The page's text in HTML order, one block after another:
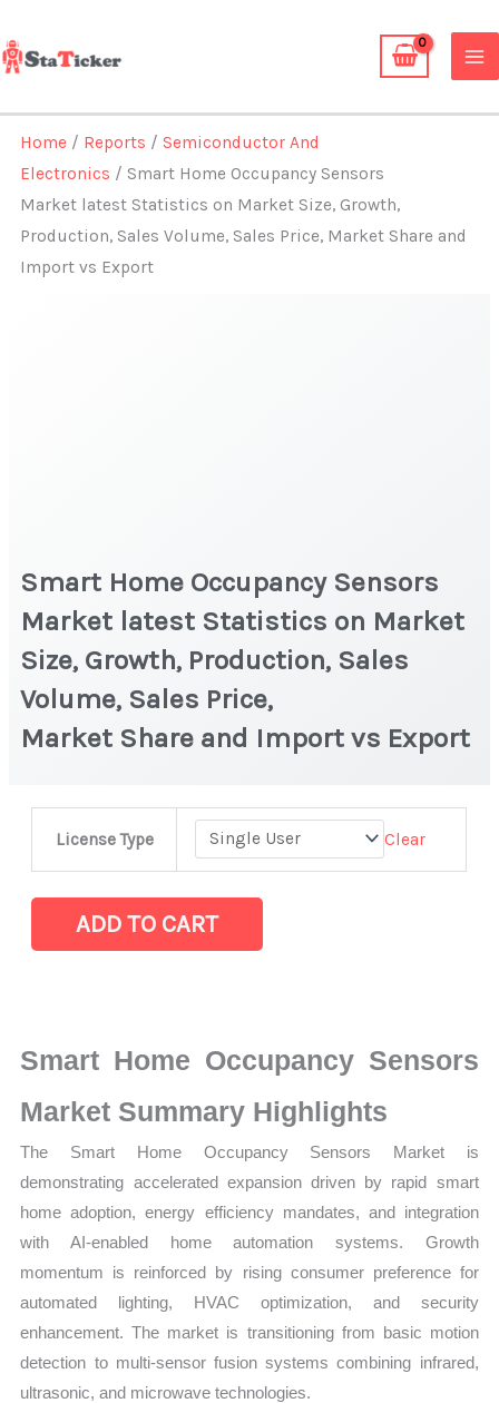
to
content
Home / Reports /Semiconductor And
Electronics / Smart Home Occupancy Sensors
Market latest Statistics on Market Size, Growth,
Production, Sales Volume, Sales Price, Market Share and
Import vs Export
Smart Home Occupancy Sensors
Market latest Statistics on Market
Size, Growth, Production, Sales
Volume, Sales Price,
Market Share and Import vs Export
License Type Clear
Market latest
Statistics
Growth,
Production,
Volume,
Export
quantity
ADD TO CART
Smart Home Occupancy Sensors
Market Summary Highlights
The Smart Home Occupancy Sensors Market is
demonstrating accelerated expansion driven by rapid smart
home adoption, energy efficiency mandates, and integration
with AI-enabled home automation systems. Growth
momentum is reinforced by rising consumer preference for
automated lighting, HVAC optimization, and security
enhancement. The market is transitioning from basic motion
detection to multi-sensor fusion systems combining infrared,
ultrasonic, and microwave technologies.